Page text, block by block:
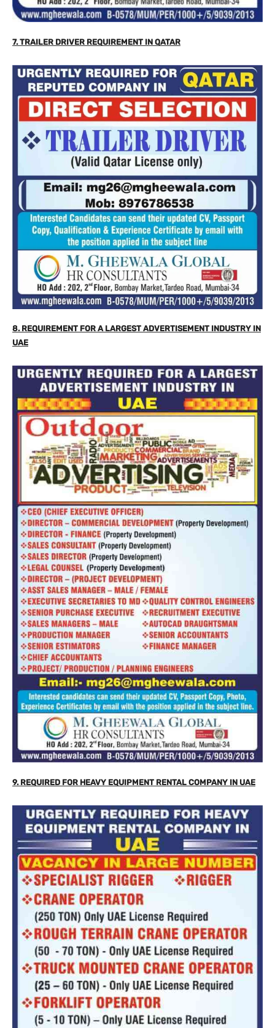
7. TRAILER DRIVER REQUIREMENT IN QATAR
8. REQUIREMENT FOR A LARGEST ADVERTISEMENT INDUSTRY IN
UAE
9. REQUIRED FOR HEAVY EQUIPMENT RENTAL COMPANY IN UAE